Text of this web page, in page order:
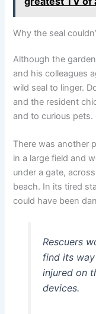
Why the seal
Although the
and his colleagues
wild seal to linger.
and the resident
and to curious pets.
There was another
in a large field and
under a gate,
beach. In its tired
could have been
Rescuers
find its
injured on
devices.